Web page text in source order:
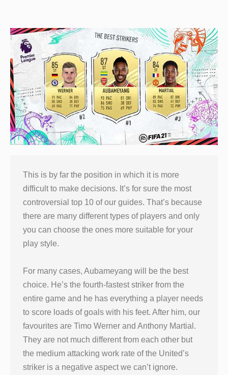
This is by far the position in which it is more
difficult to make decisions. It’s for sure the most
controversial top 10 of our guides. That’s because
there are many different types of players and only
you can choose the ones more suitable for your
play style.
For many cases, Aubameyang will be the best
choice. He’s the fourth-fastest striker from the
entire game and he has everything a player needs
to score loads of goals with his feet. After him, our
favourites are Timo Werner and Anthony Martial.
They are not much different from each other but
the medium attacking work rate of the United’s
striker is a negative aspect we can’t ignore.